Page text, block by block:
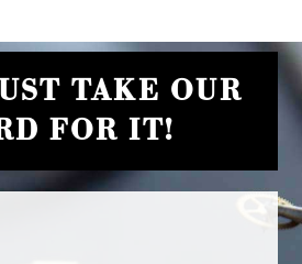
TAKE OUR
FOR IT!